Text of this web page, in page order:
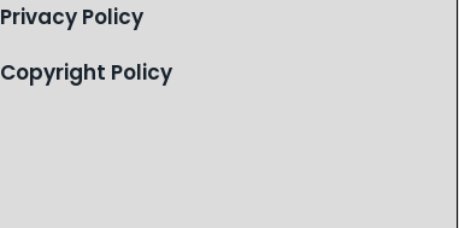
Privacy Policy
Copyright Policy